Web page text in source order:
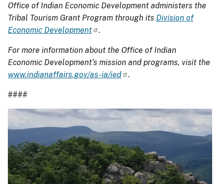
Office of Indian Economic Development administers the
Tribal Tourism Grant Program through its Division of
Economic Development
.
For more information about the Office of Indian
Economic Development’s mission and programs, visit the
www.indianaffairs.gov/as-ia/ied
.
####